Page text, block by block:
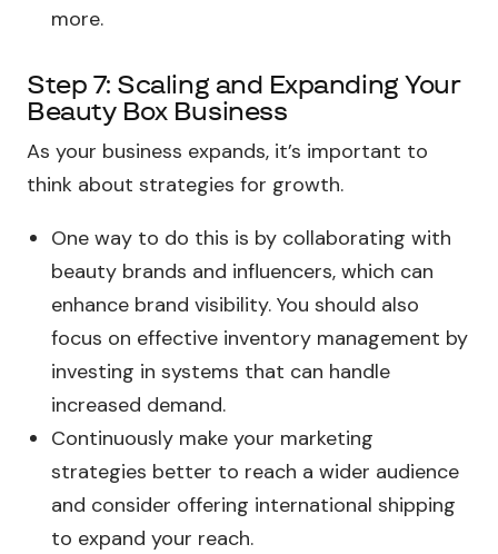
more.
Step 7: Scaling and Expanding Your
Beauty Box Business
As your business expands, it’s important to
think about strategies for growth.
One way to do this is by collaborating with
beauty brands and influencers, which can
enhance brand visibility. You should also
focus on effective inventory management by
investing in systems that can handle
increased demand.
Continuously make your marketing
strategies better to reach a wider audience
and consider offering international shipping
to expand your reach.